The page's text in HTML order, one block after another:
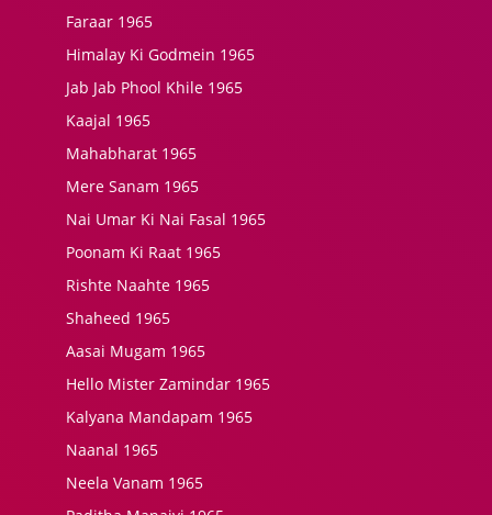
Faraar 1965
Himalay Ki Godmein 1965
Jab Jab Phool Khile 1965
Kaajal 1965
Mahabharat 1965
Mere Sanam 1965
Nai Umar Ki Nai Fasal 1965
Poonam Ki Raat 1965
Rishte Naahte 1965
Shaheed 1965
Aasai Mugam 1965
Hello Mister Zamindar 1965
Kalyana Mandapam 1965
Naanal 1965
Neela Vanam 1965